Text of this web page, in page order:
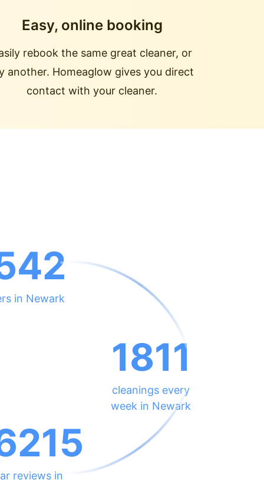
Easy, online booking
rebook the same great cleaner, or
another. Homeaglow gives you direct
contact with your cleaner.
in Newark
1811
cleanings every
week in Newark
reviews in